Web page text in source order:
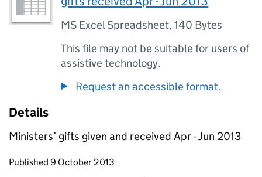
MS Excel Spreadsheet,140 Bytes
This file may not be suitable for users of
assistive technology.
Request an accessible format.
Details
Ministers’ gifts given and received Apr - Jun 2013
Updates to this page
Published 9 October 2013